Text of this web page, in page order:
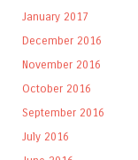
January 2017
December 2016
November 2016
October 2016
September 2016
July 2016